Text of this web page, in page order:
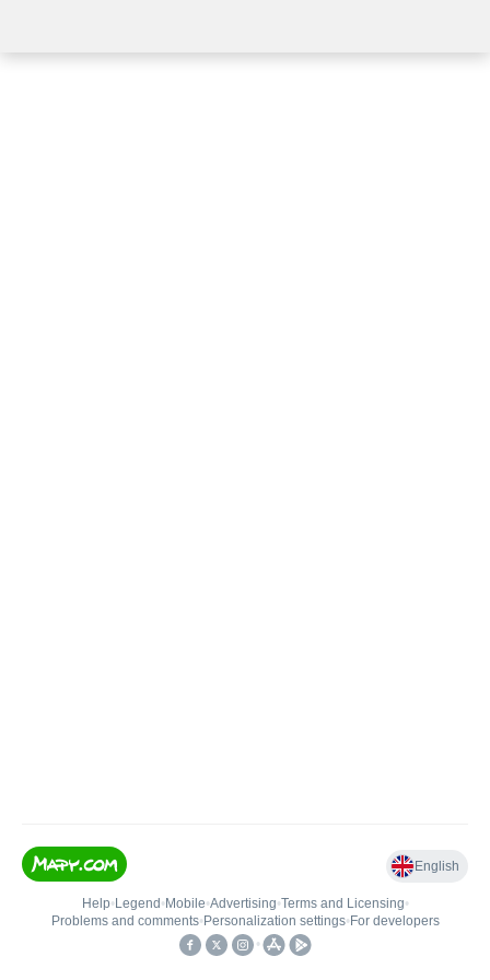
English
Help• Legend • Mobile•Advertising•Terms and Licensing•
Problems and comments• Personalization settings• For developers
•